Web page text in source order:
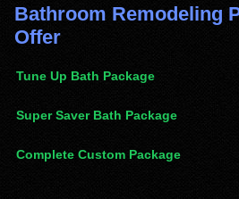
Bathroom Remodeling
Offer
Tune Up Bath Package
Super Saver Bath Package
Complete Custom Package